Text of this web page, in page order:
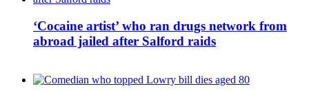
‘Cocaine artist’ who ran drugs network from
abroad jailed after Salford raids